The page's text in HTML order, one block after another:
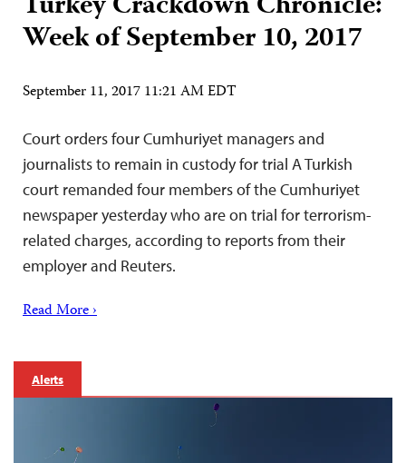
Week of September 10, 2017
September 11, 2017 11:21 AM EDT
Court orders four Cumhuriyet managers and
journalists to remain in custody for trial A Turkish
court remanded four members of the Cumhuriyet
newspaper yesterday who are on trial for terrorism-
related charges, according to reports from their
employer and Reuters.
Read More ›
Alerts